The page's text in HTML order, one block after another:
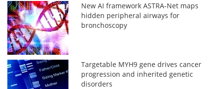
New AI framework ASTRA-Net maps
hidden peripheral airways for
bronchoscopy
Targetable MYH9 gene drives cancer
progression and inherited genetic
disorders